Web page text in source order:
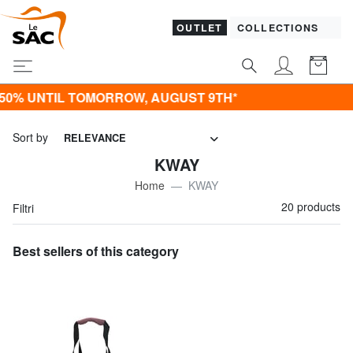
OUTLET COLLECTIONS
TOMORROW, AUGUST 9TH*
Sort by RELEVANCE
KWAY
Home
KWAY
Filtri
20 products
Best sellers of this category